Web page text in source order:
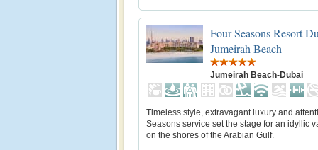
Four Seasons Resort
Jumeirah Beach
Jumeirah Beach-Dubai
Timeless style, extravagant luxury and
Seasons service set the stage for an idyllic
on the shores of the Arabian Gulf.